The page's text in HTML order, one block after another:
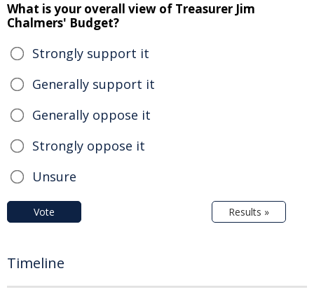
What is your overall view of Treasurer Jim
Chalmers' Budget?
Strongly support it
Generally support it
Generally oppose it
Strongly oppose it
Unsure
Vote Results »
Timeline